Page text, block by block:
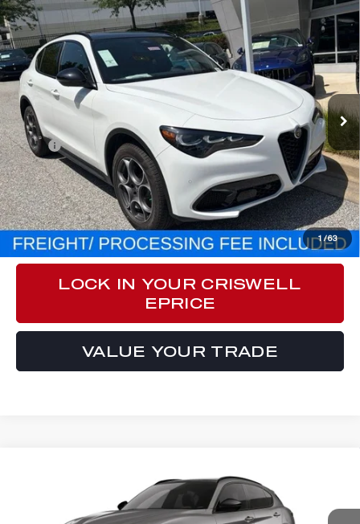
1 /63
2026 ALFA ROMEOSTELVIO AWD
VIN:ZASPAKAN0T7E09264 Stock:A260009Model:GUGL74
In Stock Ext.
$55,245
CRISWELL PRICE (INCL. FREIGHT & PROC. FEE):
Less
MSRP:
$55,245
Processing Fee:
$800
CLICK TO CALL
LOCK IN YOUR CRISWELL
EPRICE
VALUE YOUR TRADE
Compare Vehicle
ALFA ROMEOSTELVIO AWD
ZASPAKAN9T7E10204Model:GUGL74
$55,940
CRISWELL PRICE (INCL. FREIGHT & PROC. FEE):